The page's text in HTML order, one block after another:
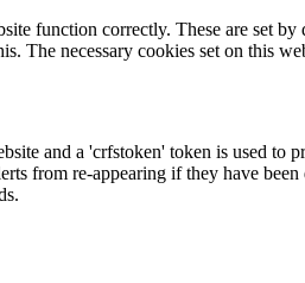
function correctly. These are set
The necessary cookies set on this
and a 'crfstoken' token is used to
from re-appearing if they have been